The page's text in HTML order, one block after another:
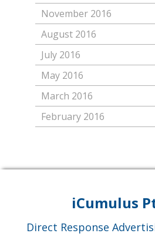
November 2016
August 2016
July 2016
May 2016
March 2016
February 2016
iCumulus
Direct Response